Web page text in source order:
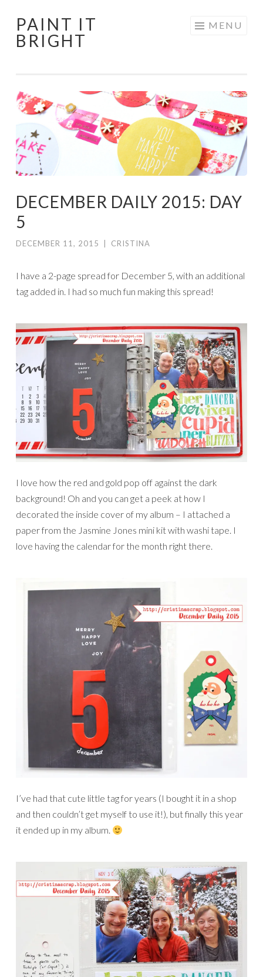
Skip
to
PAINT IT
BRIGHT
MENU
DECEMBER DAILY 2015: DAY
5
DECEMBER 11, 2015 CRISTINA
I have a 2-page spread for December 5, with an additional
tag added in. I had so much fun making this spread!
I love how the red and gold pop off against the dark
background! Oh and you can get a peek at how I
decorated the inside cover of my album – I attached a
paper from the Jasmine Jones mini kit with washi tape. I
love having the calendar for the month right there.
I’ve had that cute little tag for years (I bought it in a shop
and then couldn’t get myself to use it!), but finally this year
it ended up in my album.